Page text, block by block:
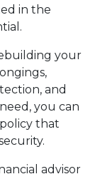
in the
your
and
you can
that
advisor